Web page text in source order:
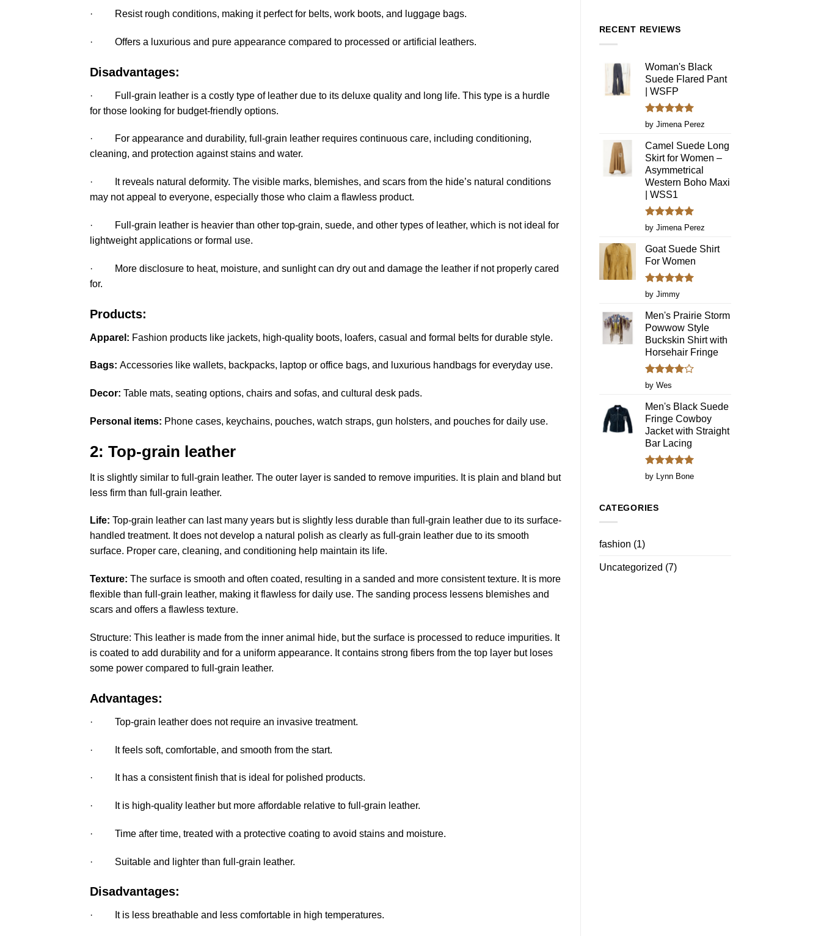
· Resist rough conditions, making it perfect for belts, work boots, and luggage bags.
· Offers a luxurious and pure appearance compared to processed or artificial leathers.
Disadvantages:
· Full-grain leather is a costly type of leather due to its deluxe quality and long life. This type is a hurdle
for those looking for budget-friendly options.
· For appearance and durability, full-grain leather requires continuous care, including conditioning,
cleaning, and protection against stains and water.
· It reveals natural deformity. The visible marks, blemishes, and scars from the hide’s natural conditions
may not appeal to everyone, especially those who claim a flawless product.
· Full-grain leather is heavier than other top-grain, suede, and other types of leather, which is not ideal for
lightweight applications or formal use.
· More disclosure to heat, moisture, and sunlight can dry out and damage the leather if not properly cared
for.
Products:
Apparel: Fashion products like jackets, high-quality boots, loafers, casual and formal belts for durable style.
Bags: Accessories like wallets, backpacks, laptop or office bags, and luxurious handbags for everyday use.
Decor: Table mats, seating options, chairs and sofas, and cultural desk pads.
Personal items: Phone cases, keychains, pouches, watch straps, gun holsters, and pouches for daily use.
2: Top-grain leather
It is slightly similar to full-grain leather. The outer layer is sanded to remove impurities. It is plain and bland but
less firm than full-grain leather.
Life: Top-grain leather can last many years but is slightly less durable than full-grain leather due to its surface-
handled treatment. It does not develop a natural polish as clearly as full-grain leather due to its smooth
surface. Proper care, cleaning, and conditioning help maintain its life.
Texture: The surface is smooth and often coated, resulting in a sanded and more consistent texture. It is more
flexible than full-grain leather, making it flawless for daily use. The sanding process lessens blemishes and
scars and offers a flawless texture.
Structure: This leather is made from the inner animal hide, but the surface is processed to reduce impurities. It
is coated to add durability and for a uniform appearance. It contains strong fibers from the top layer but loses
some power compared to full-grain leather.
Advantages:
· Top-grain leather does not require an invasive treatment.
· It feels soft, comfortable, and smooth from the start.
· It has a consistent finish that is ideal for polished products.
· It is high-quality leather but more affordable relative to full-grain leather.
· Time after time, treated with a protective coating to avoid stains and moisture.
· Suitable and lighter than full-grain leather.
Disadvantages:
· It is less breathable and less comfortable in high temperatures.
You
Is
Are
Choosing
Suede
Leather
Dresses
RECENT REVIEWS
Woman's Black
Suede Flared Pant
| WSFP
Rated5
out of 5
by Jimena Perez
Camel Suede Long
Skirt for Women –
Asymmetrical
Western Boho Maxi
| WSS1
Rated5
out of 5
by Jimena Perez
Goat Suede Shirt
For Women
Rated5
out of 5
by Jimmy
Men's Prairie Storm
Powwow Style
Buckskin Shirt with
Horsehair Fringe
Rated
out of 5
by Wes
Men's Black Suede
Fringe Cowboy
Jacket with Straight
Bar Lacing
Rated5
out of 5
by Lynn Bone
CATEGORIES
fashion (1)
Uncategorized (7)